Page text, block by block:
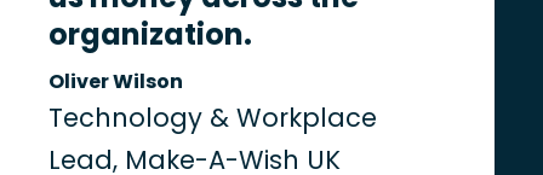
organization.
Oliver Wilson
Technology & Workplace
Lead, Make-A-Wish UK